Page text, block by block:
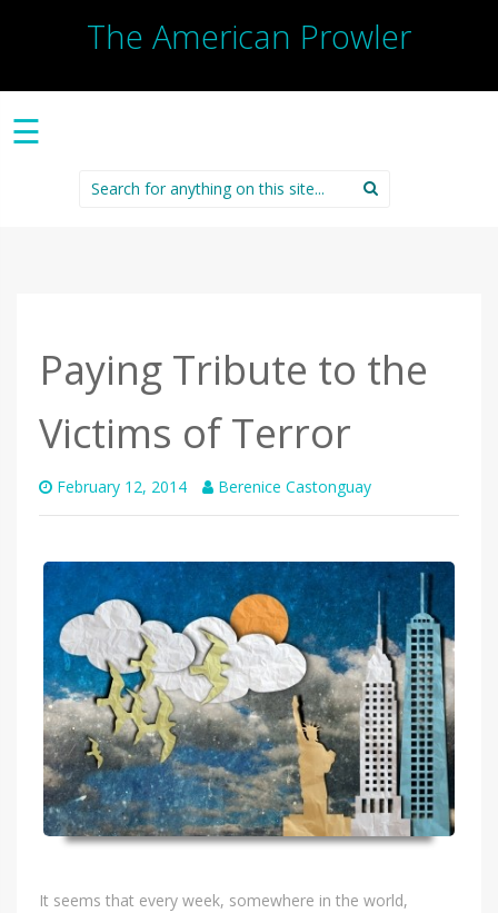
The American Prowler
☰
Search
for:
Paying Tribute to the
Victims of Terror
February 12, 2014 Berenice Castonguay
It seems that every week, somewhere in the world,